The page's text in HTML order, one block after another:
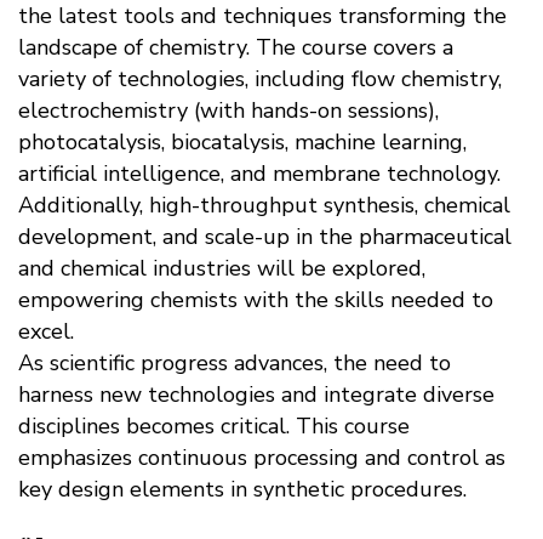
the latest tools and techniques transforming the
landscape of chemistry. The course covers a
variety of technologies, including flow chemistry,
electrochemistry (with hands-on sessions),
photocatalysis, biocatalysis, machine learning,
artificial intelligence, and membrane technology.
Additionally, high-throughput synthesis, chemical
development, and scale-up in the pharmaceutical
and chemical industries will be explored,
empowering chemists with the skills needed to
excel.
As scientific progress advances, the need to
harness new technologies and integrate diverse
disciplines becomes critical. This course
emphasizes continuous processing and control as
key design elements in synthetic procedures.